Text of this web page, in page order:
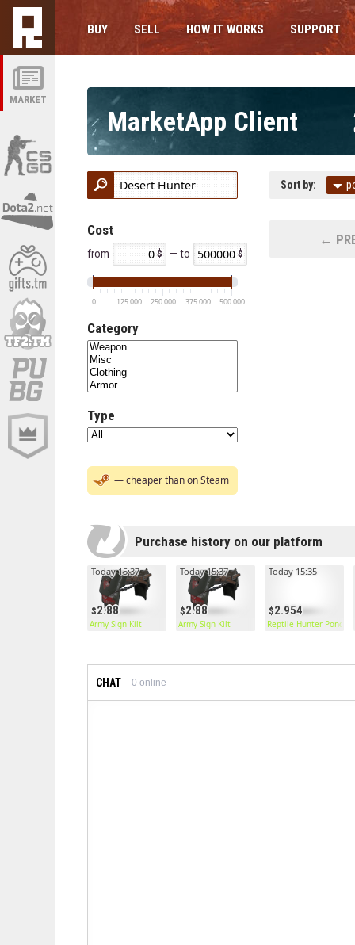
MARKET
BUY SELL HOW IT WORKS SUPPORT
MarketApp Client
Cost
from — to
0 125 000 250 000 375 000 500 000
Category
Type
— cheaper than on Steam
Sort by:
←
Purchase history on our platform
2.88
Today 15:37
Army Sign Kilt
2.88
Today 15:37
Army Sign Kilt
2.954
Today 15:35
Reptile Hunter Poncho
CHAT 0 online